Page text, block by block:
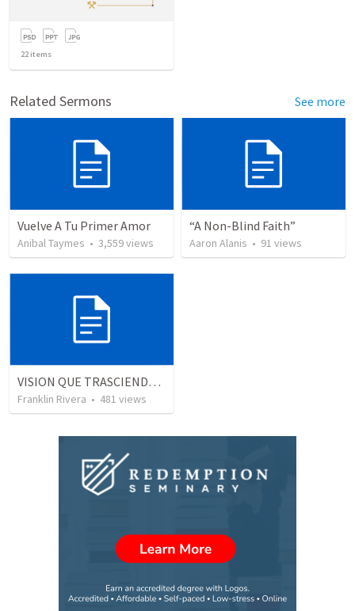
22items
Related Sermons See more
Vuelve A Tu Primer Amor
Anibal Taymes • 3,559views
“A Non-Blind Faith”
Aaron Alanis • 91 views
VISION QUE TRASCIENDE EN LO ESPIRITUAL - 1
Franklin Rivera • 481 views